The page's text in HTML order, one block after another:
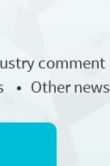
comment
Other news